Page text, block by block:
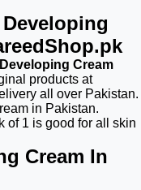
Cream
products at
all over Pakistan.
in Pakistan.
of 1 is good for all skin
Cream In